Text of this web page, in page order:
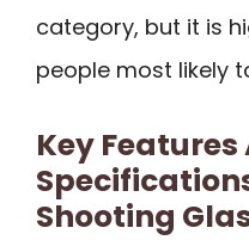
category, but it is
people most likely
Key Features
Shooting